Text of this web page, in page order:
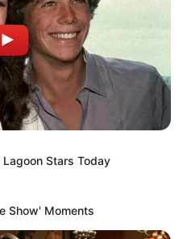
Lagoon Stars Today
Show' Moments